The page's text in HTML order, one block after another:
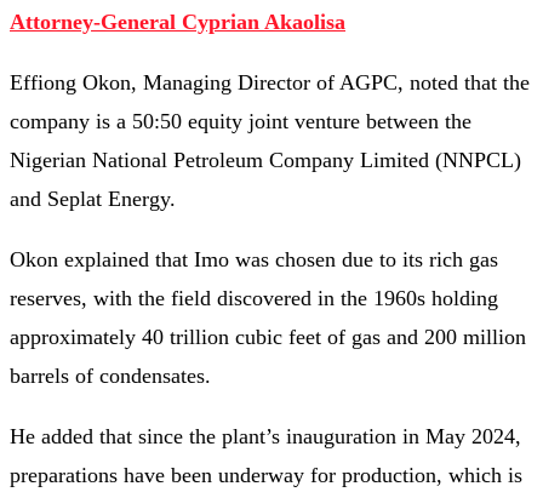
Attorney-General Cyprian Akaolisa
Effiong Okon, Managing Director of AGPC, noted that the
company is a 50:50 equity joint venture between the
Nigerian National Petroleum Company Limited (NNPCL)
and Seplat Energy.
Okon explained that Imo was chosen due to its rich gas
reserves, with the field discovered in the 1960s holding
approximately 40 trillion cubic feet of gas and 200 million
barrels of condensates.
He added that since the plant’s inauguration in May 2024,
preparations have been underway for production, which is